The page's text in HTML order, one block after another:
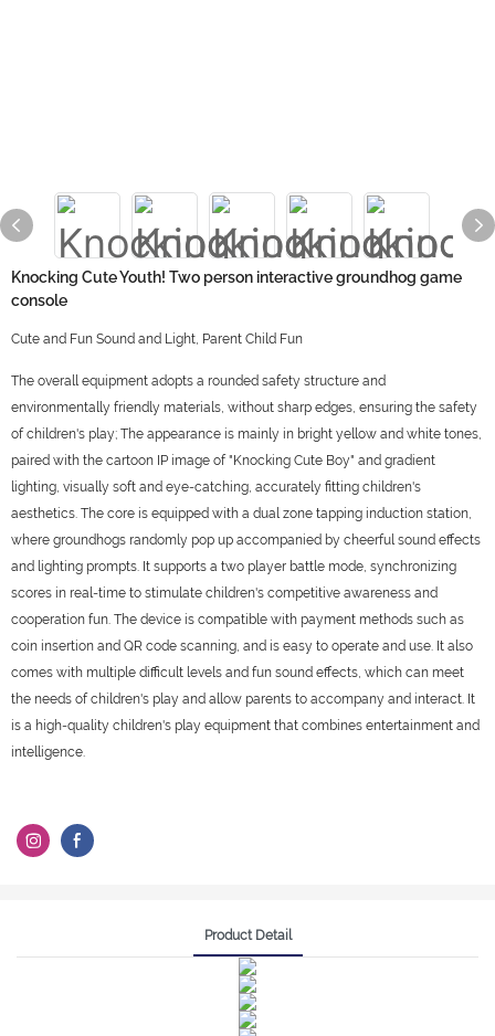
Knocking Cute Youth! Two person interactive groundhog game
console
Cute and Fun Sound and Light, Parent Child Fun
The overall equipment adopts a rounded safety structure and
environmentally friendly materials, without sharp edges, ensuring the safety
of children's play; The appearance is mainly in bright yellow and white tones,
paired with the cartoon IP image of "Knocking Cute Boy" and gradient
lighting, visually soft and eye-catching, accurately fitting children's
aesthetics. The core is equipped with a dual zone tapping induction station,
where groundhogs randomly pop up accompanied by cheerful sound effects
and lighting prompts. It supports a two player battle mode, synchronizing
scores in real-time to stimulate children's competitive awareness and
cooperation fun. The device is compatible with payment methods such as
coin insertion and QR code scanning, and is easy to operate and use. It also
comes with multiple difficult levels and fun sound effects, which can meet
the needs of children's play and allow parents to accompany and interact. It
is a high-quality children's play equipment that combines entertainment and
intelligence.
Product Detail